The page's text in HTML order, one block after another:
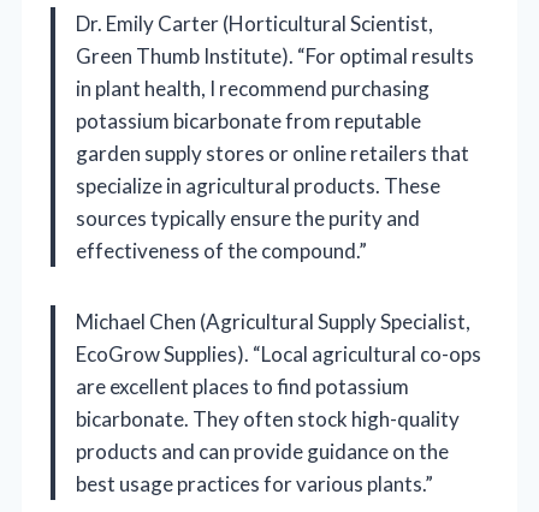
Dr. Emily Carter (Horticultural Scientist,
Green Thumb Institute). “For optimal results
in plant health, I recommend purchasing
potassium bicarbonate from reputable
garden supply stores or online retailers that
specialize in agricultural products. These
sources typically ensure the purity and
effectiveness of the compound.”
Michael Chen (Agricultural Supply Specialist,
EcoGrow Supplies). “Local agricultural co-ops
are excellent places to find potassium
bicarbonate. They often stock high-quality
products and can provide guidance on the
best usage practices for various plants.”